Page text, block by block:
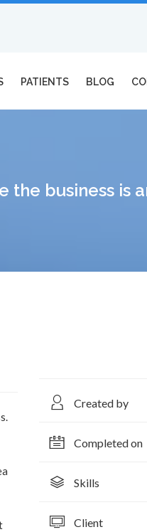
PATIENTS BLOG
business is
Created by
Completed on
Skills
Client